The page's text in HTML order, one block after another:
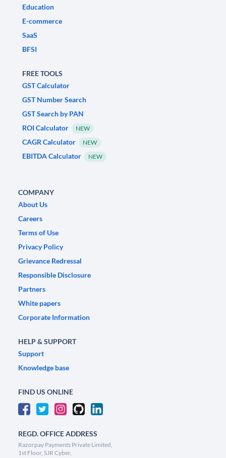
Education
E-commerce
SaaS
BFSI
FREE TOOLS
GST Calculator
GST Number Search
GST Search by PAN
ROI Calculator
NEW
CAGR Calculator NEW
EBITDA Calculator NEW
COMPANY
About Us
Careers
Terms of Use
Privacy Policy
Grievance Redressal
Responsible Disclosure
Partners
White papers
Corporate Information
HELP & SUPPORT
Support
Knowledge base
FIND US ONLINE
REGD. OFFICE ADDRESS
Razorpay Payments Private Limited,
1st Floor, SJR Cyber,